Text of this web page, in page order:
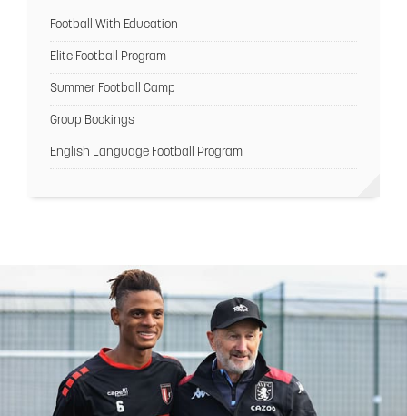
Football With Education
Elite Football Program
Summer Football Camp
Group Bookings
English Language Football Program